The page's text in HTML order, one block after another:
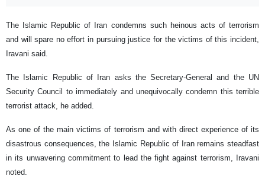
The Islamic Republic of Iran condemns such heinous acts of terrorism
and will spare no effort in pursuing justice for the victims of this incident,
Iravani said.
The Islamic Republic of Iran asks the Secretary-General and the UN
Security Council to immediately and unequivocally condemn this terrible
terrorist attack, he added.
As one of the main victims of terrorism and with direct experience of its
disastrous consequences, the Islamic Republic of Iran remains steadfast
in its unwavering commitment to lead the fight against terrorism, Iravani
noted.